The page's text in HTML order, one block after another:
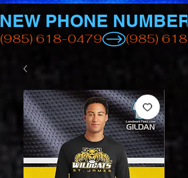
(985) 618-0479
NEW PHONE NUMBER